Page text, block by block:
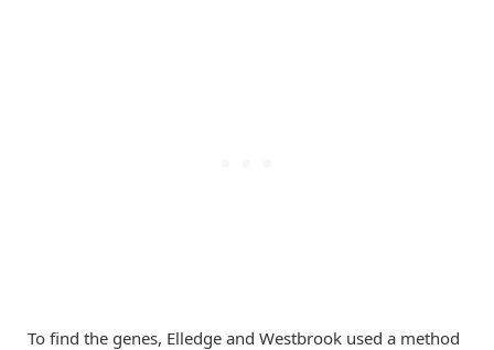
To find the genes, Elledge and Westbrook used a method